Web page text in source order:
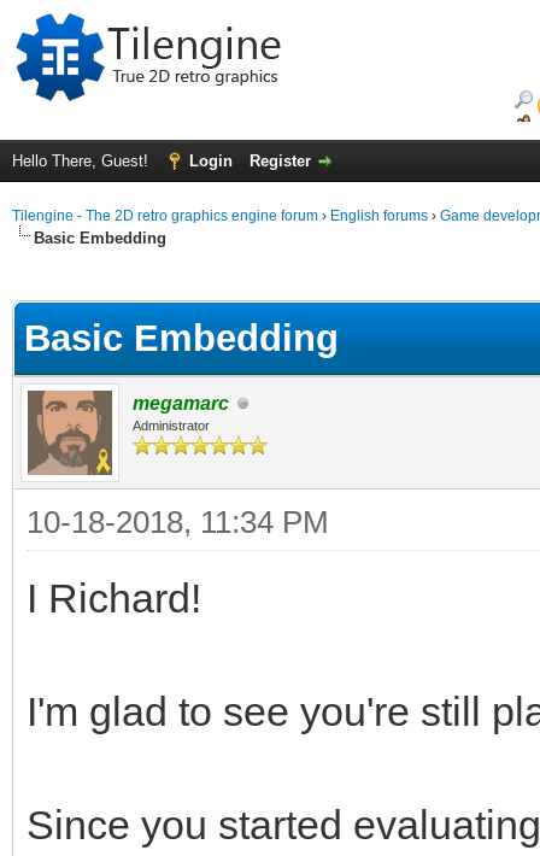
Hello There, Guest! Login Register
Tilengine - The 2D retro graphics engine forum › English forums › Game
Basic Embedding
Basic Embedding
megamarc
Administrator
10-18-2018, 11:34 PM
I Richard!
I'm glad to see you're still
Since you started